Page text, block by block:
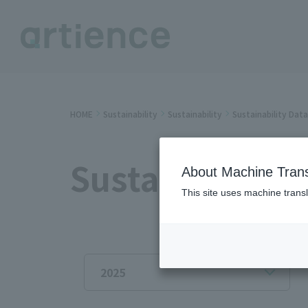
HOME Sustainability Sustainability Sustainability
Sustainability
2025
About Machine
This site uses machine